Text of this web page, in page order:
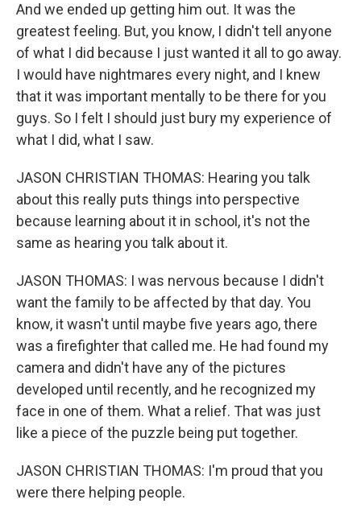
And we ended up getting him out. It was the
greatest feeling. But, you know, I didn't tell anyone
of what I did because I just wanted it all to go away.
I would have nightmares every night, and I knew
that it was important mentally to be there for you
guys. So I felt I should just bury my experience of
what I did, what I saw.
JASON CHRISTIAN THOMAS: Hearing you talk
about this really puts things into perspective
because learning about it in school, it's not the
same as hearing you talk about it.
JASON THOMAS: I was nervous because I didn't
want the family to be affected by that day. You
know, it wasn't until maybe five years ago, there
was a firefighter that called me. He had found my
camera and didn't have any of the pictures
developed until recently, and he recognized my
face in one of them. What a relief. That was just
like a piece of the puzzle being put together.
JASON CHRISTIAN THOMAS: I'm proud that you
were there helping people.